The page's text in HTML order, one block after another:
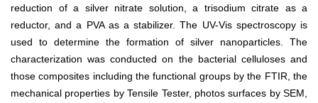
reduction of a silver nitrate solution, a trisodium citrate as a
reductor, and a PVA as a stabilizer. The UV-Vis spectroscopy is
used to determine the formation of silver nanoparticles. The
characterization was conducted on the bacterial celluloses and
those composites including the functional groups by the FTIR, the
mechanical properties by Tensile Tester, photos surfaces by SEM,